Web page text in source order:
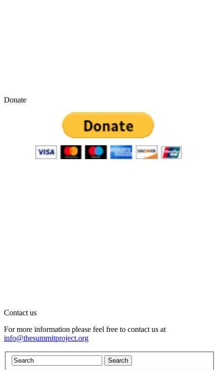
Donate
Contact us
For more information please feel free to contact us at
info@thesummitproject.org